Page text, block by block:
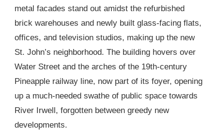
metal facades stand out amidst the refurbished
brick warehouses and newly built glass-facing flats,
offices, and television studios, making up the new
St. John’s neighborhood. The building hovers over
Water Street and the arches of the 19th-century
Pineapple railway line, now part of its foyer, opening
up a much-needed swathe of public space towards
River Irwell, forgotten between greedy new
developments.